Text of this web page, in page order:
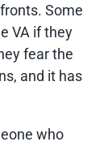
Some
VA if they
fear the
and it has
who